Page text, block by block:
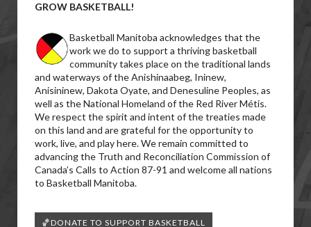
GROW BASKETBALL!
Basketball Manitoba acknowledges that the
work we do to support a thriving basketball
community takes place on the traditional lands
and waterways of the Anishinaabeg, Ininew,
Anisininew, Dakota Oyate, and Denesuline Peoples, as
well as the National Homeland of the Red River Métis.
We respect the spirit and intent of the treaties made
on this land and are grateful for the opportunity to
work, live, and play here. We remain committed to
advancing the Truth and Reconciliation Commission of
Canada’s Calls to Action 87-91 and welcome all nations
to Basketball Manitoba.
🏀DONATE TO SUPPORT BASKETBALL